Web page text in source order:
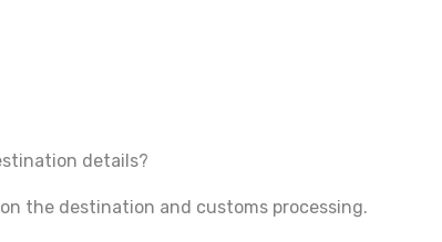
details?
the destination and customs processing.